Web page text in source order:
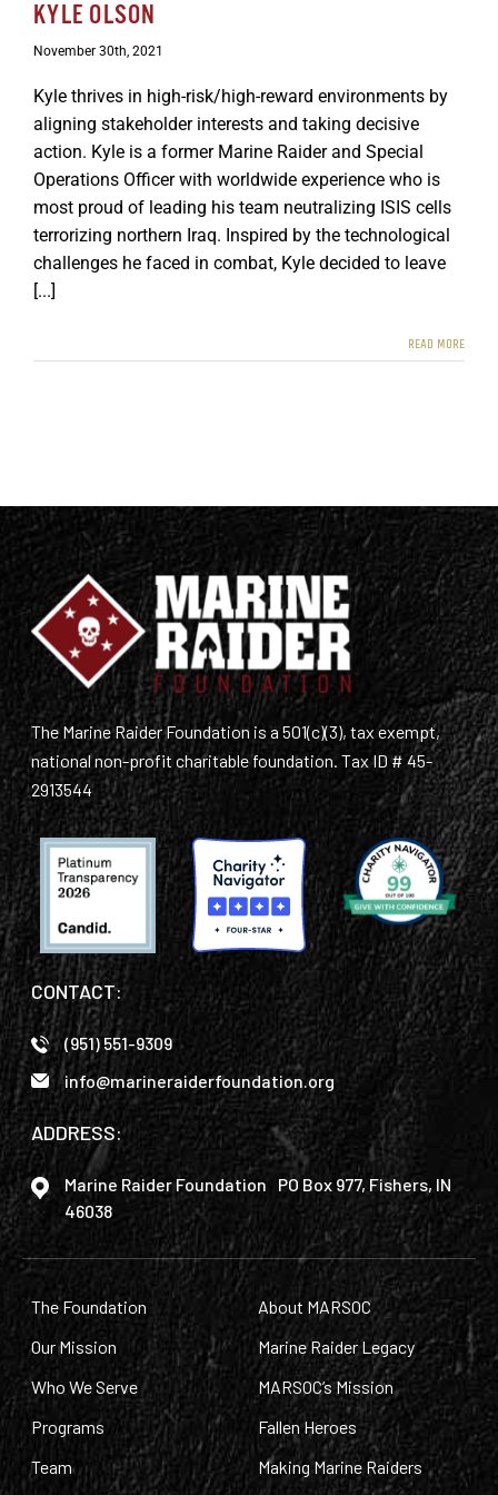
KYLE OLSON
November 30th, 2021
Kyle thrives in high-risk/high-reward environments by
aligning stakeholder interests and taking decisive
action. Kyle is a former Marine Raider and Special
Operations Officer with worldwide experience who is
most proud of leading his team neutralizing ISIS cells
terrorizing northern Iraq. Inspired by the technological
challenges he faced in combat, Kyle decided to leave
[...]
READ MORE
The Marine Raider Foundation is a 501(c)(3), tax exempt,
national non-profit charitable foundation. Tax ID # 45-
2913544
CONTACT:
(951) 551-9309
info@marineraiderfoundation.org
ADDRESS:
Marine Raider Foundation PO Box 977, Fishers, IN
46038
The Foundation
Our Mission
Who We Serve
Programs
Team
About MARSOC
Marine Raider Legacy
MARSOC’s Mission
Fallen Heroes
Making Marine Raiders